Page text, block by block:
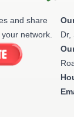
and share
network.
Dr,